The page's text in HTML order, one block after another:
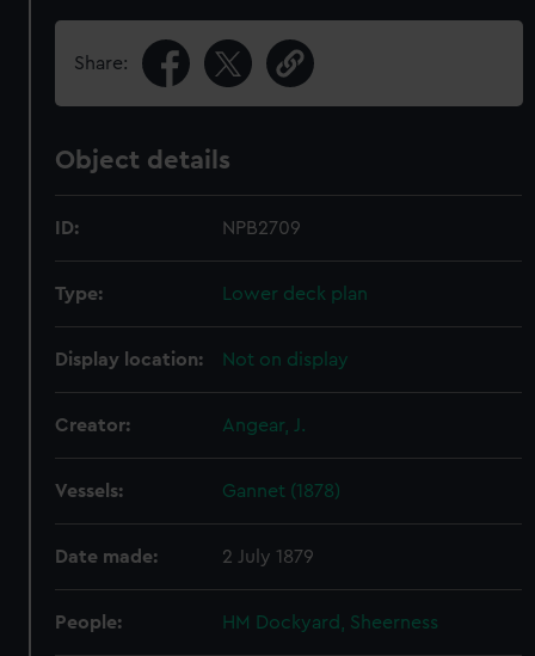
Share:
Object details
ID: NPB2709
Type: Lower deck plan
Display location: Not on display
Creator: Angear, J.
Vessels: Gannet (1878)
Date made: 2 July 1879
People: HM Dockyard, Sheerness